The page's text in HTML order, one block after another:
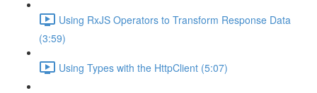
Using RxJS Operators to Transform Response Data
(3:59)
Using Types with the HttpClient (5:07)